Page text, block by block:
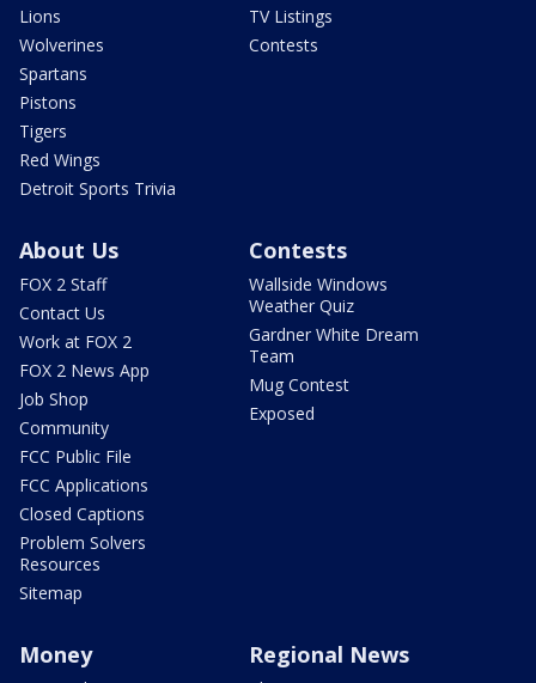
Lions
Wolverines
Spartans
Pistons
Tigers
Red Wings
Detroit Sports Trivia
TV Listings
Contests
About Us
FOX 2 Staff
Contact Us
Work at FOX 2
FOX 2 News App
Job Shop
Community
FCC Public File
FCC Applications
Closed Captions
Problem Solvers
Resources
Sitemap
Contests
Wallside Windows
Weather Quiz
Gardner White Dream
Team
Mug Contest
Exposed
Money Regional News